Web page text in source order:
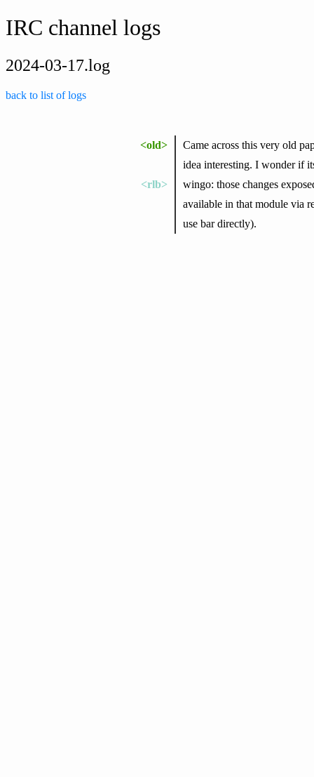
IRC channel logs
2024-03-17.log
back to list of logs
<old>
Came across this very old
idea interesting. I wonder if
<rlb>
wingo: those changes
available in that module via
use bar directly).